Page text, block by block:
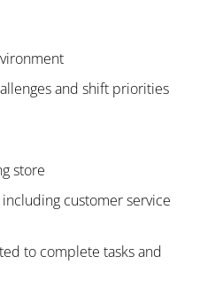
and shift priorities
store
customer service
to complete tasks and